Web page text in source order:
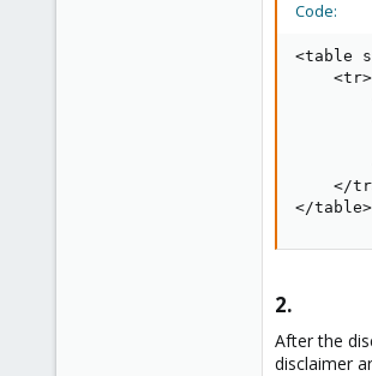
Code:
<table
    <tr>
</
</table>
2.​
After the
disclaimer